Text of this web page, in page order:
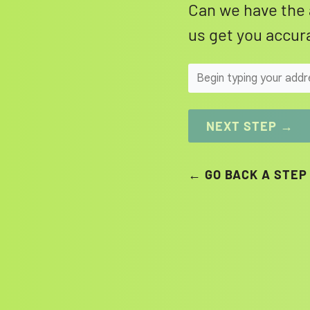
Can we have
us get you
NEXT STEP →
← GO BACK A STEP